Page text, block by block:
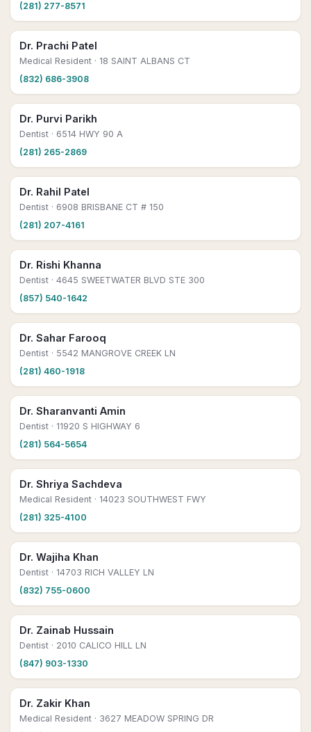
(281) 277-8571
Dr. Prachi Patel
Medical Resident · 18 SAINT ALBANS CT
(832) 686-3908
Dr. Purvi Parikh
Dentist · 6514 HWY 90 A
(281) 265-2869
Dr. Rahil Patel
Dentist · 6908 BRISBANE CT # 150
(281) 207-4161
Dr. Rishi Khanna
Dentist · 4645 SWEETWATER BLVD STE 300
(857) 540-1642
Dr. Sahar Farooq
Dentist · 5542 MANGROVE CREEK LN
(281) 460-1918
Dr. Sharanvanti Amin
Dentist · 11920 S HIGHWAY 6
(281) 564-5654
Dr. Shriya Sachdeva
Medical Resident · 14023 SOUTHWEST FWY
(281) 325-4100
Dr. Wajiha Khan
Dentist · 14703 RICH VALLEY LN
(832) 755-0600
Dr. Zainab Hussain
Dentist · 2010 CALICO HILL LN
(847) 903-1330
Dr. Zakir Khan
Medical Resident · 3627 MEADOW SPRING DR